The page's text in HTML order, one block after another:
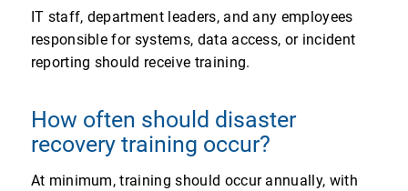
IT staff, department leaders, and any employees
responsible for systems, data access, or incident
reporting should receive training.
How often should disaster
recovery training occur?
At minimum, training should occur annually, with